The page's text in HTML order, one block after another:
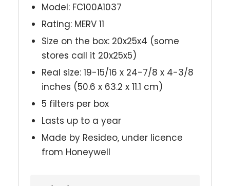
Model: FC100A1037
Rating: MERV 11
Size on the box: 20x25x4 (some
stores call it 20x25x5)
Real size: 19-15/16 x 24-7/8 x 4-3/8
inches (50.6 x 63.2 x 11.1 cm)
5 filters per box
Lasts up to a year
Made by Resideo, under licence
from Honeywell